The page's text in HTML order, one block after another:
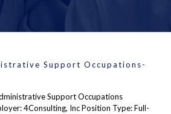
Support Occupations-
Support Occupations
4Consulting, Inc Position Type: Full-